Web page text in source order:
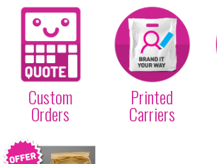
We are UK
manufacturers - what
do you need?
Custom
Orders
Get Carrier Bags with
your logo/design
Printed
Carriers